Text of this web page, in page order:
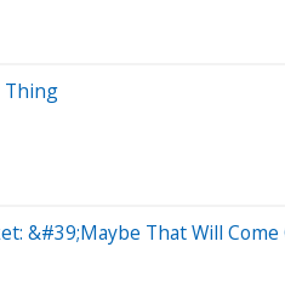
Thing
&#39;Maybe That Will